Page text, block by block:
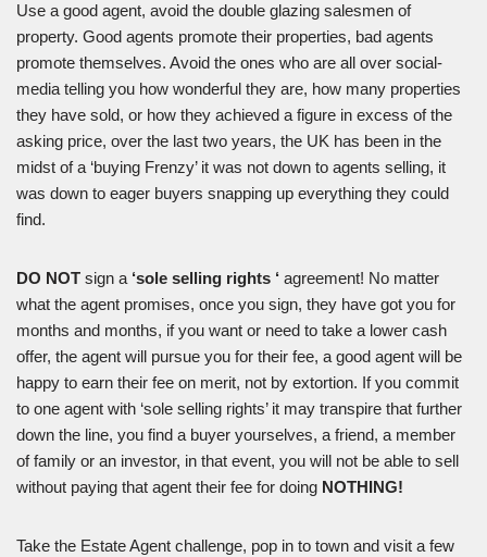
Use a good agent, avoid the double glazing salesmen of
property. Good agents promote their properties, bad agents
promote themselves. Avoid the ones who are all over social-
media telling you how wonderful they are, how many properties
they have sold, or how they achieved a figure in excess of the
asking price, over the last two years, the UK has been in the
midst of a ‘buying Frenzy’ it was not down to agents selling, it
was down to eager buyers snapping up everything they could
find.
DO NOT sign a ‘sole selling rights ‘ agreement! No matter
what the agent promises, once you sign, they have got you for
months and months, if you want or need to take a lower cash
offer, the agent will pursue you for their fee, a good agent will be
happy to earn their fee on merit, not by extortion. If you commit
to one agent with ‘sole selling rights’ it may transpire that further
down the line, you find a buyer yourselves, a friend, a member
of family or an investor, in that event, you will not be able to sell
without paying that agent their fee for doing NOTHING!
Take the Estate Agent challenge, pop in to town and visit a few